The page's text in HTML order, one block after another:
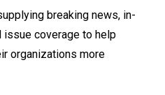
breaking news, in-
issue coverage to help
organizations more